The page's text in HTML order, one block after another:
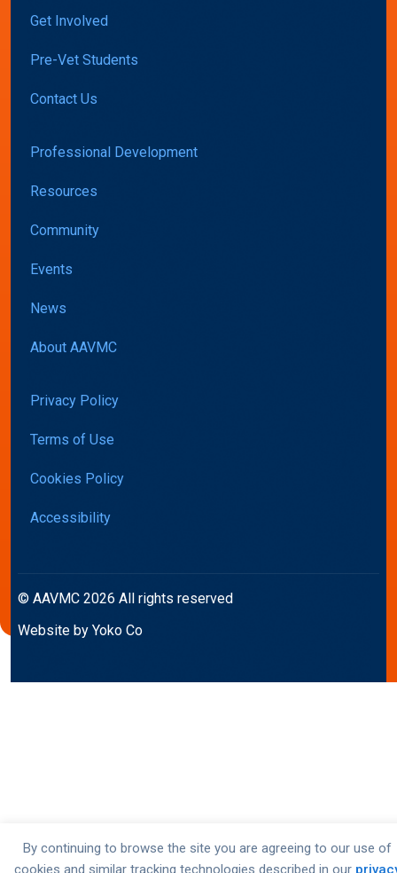
By continuing to browse the site you are agreeing to our use of
cookies and similar tracking technologies described in our
Get Involved
Pre-Vet Students
Contact Us
Professional Development
Resources
Community
Events
News
About AAVMC
Privacy Policy
Terms of Use
Cookies Policy
Accessibility
© AAVMC 2026 All rights reserved
Website by Yoko Co